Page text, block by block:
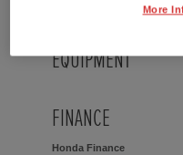
EQUIPMENT
FINANCE
Honda Finance
More